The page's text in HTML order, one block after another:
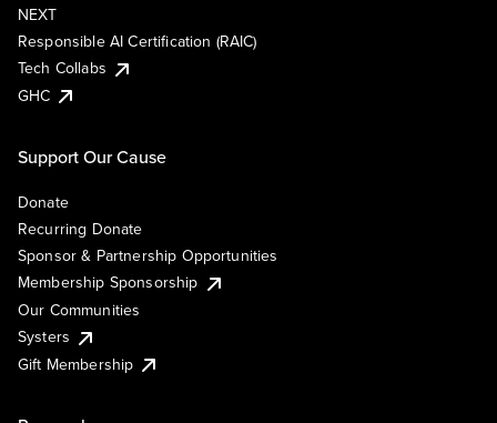
NEXT
Responsible AI Certification (RAIC)
Tech Collabs
GHC
Support Our Cause
Donate
Recurring Donate
Sponsor & Partnership Opportunities
Membership Sponsorship
Our Communities
Systers
Gift Membership